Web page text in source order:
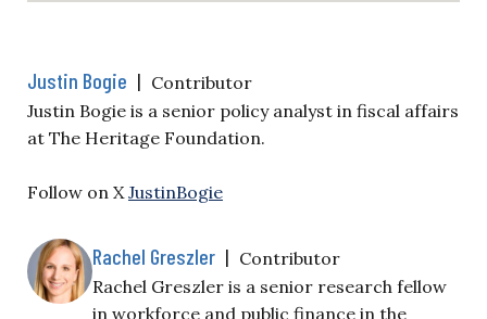
Justin Bogie | Contributor
Justin Bogie is a senior policy analyst in fiscal affairs
at The Heritage Foundation.
Follow on X JustinBogie
Rachel Greszler | Contributor
Rachel Greszler is a senior research fellow
in workforce and public finance in the